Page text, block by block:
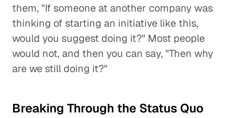
them, "If someone at another company was
thinking of starting an initiative like this,
would you suggest doing it?" Most people
would not, and then you can say, "Then why
are we still doing it?"
Breaking Through the Status Quo